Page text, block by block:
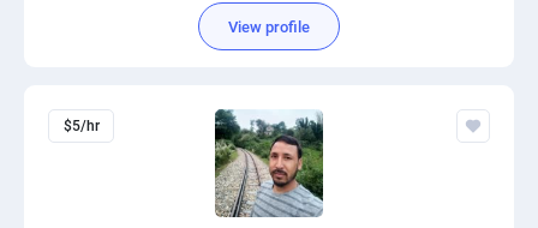
Business Plan Writing Business intelligence
View profile
$5/hr